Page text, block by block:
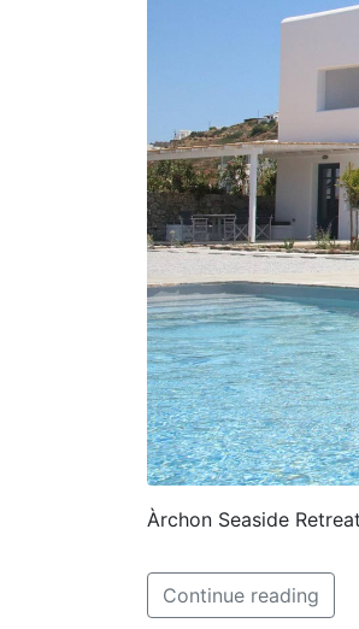
Àrchon Seaside Retreat
Continue reading